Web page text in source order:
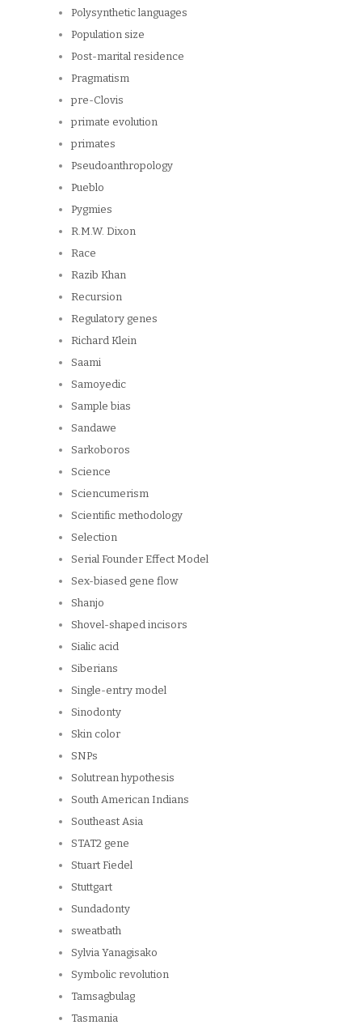
Polysynthetic languages
Population size
Post-marital residence
Pragmatism
pre-Clovis
primate evolution
primates
Pseudoanthropology
Pueblo
Pygmies
R.M.W. Dixon
Race
Razib Khan
Recursion
Regulatory genes
Richard Klein
Saami
Samoyedic
Sample bias
Sandawe
Sarkoboros
Science
Sciencumerism
Scientific methodology
Selection
Serial Founder Effect Model
Sex-biased gene flow
Shanjo
Shovel-shaped incisors
Sialic acid
Siberians
Single-entry model
Sinodonty
Skin color
SNPs
Solutrean hypothesis
South American Indians
Southeast Asia
STAT2 gene
Stuart Fiedel
Stuttgart
Sundadonty
sweatbath
Sylvia Yanagisako
Symbolic revolution
Tamsagbulag
Tasmania